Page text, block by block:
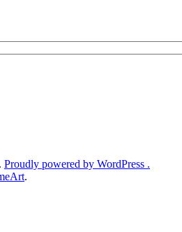
Proudly powered by WordPress .
.